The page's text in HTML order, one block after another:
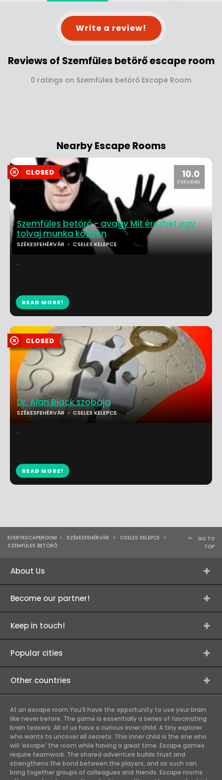
Write a review!
Reviews of Szemfüles betörő escape room
0 ratings on Szemfüles betörő Escape Room
Nearby Escape Rooms
10.0
3 REVIEWS
Szemfüles betörő - avagy Mit érezhet egy
tolvaj munka közben
SZÉKESFEHÉRVÁR CSELES KELEPCE
...
READ MORE!
Dr. Alan Black szobája
SZÉKESFEHÉRVÁR CSELES KELEPCE
...
READ MORE!
EVERYESCAPEROOM > SZÉKESFEHÉRVÁR > CSELES KELEPCE >
SZEMFÜLES BETÖRŐ
GO TO
TOP
About Us
Become our partner!
Keep in touch!
Popular cities
Other countries
At an escape room You’ll have the opportunity to use your brain
like never before. The game is essentially a series of fascinating
brain teasers. All of us have a curious inner child. A tiny explorer
who wants to uncover all secrets. This inner child is the one who
will ‘escape’ the room while having a great time. Escape games
require teamwork. The shared adventure builds trust and
strengthens the bond between the players, and as such can
bring together groups of colleagues and friends. Escape rooms